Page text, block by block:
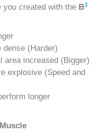
created with the B3
dense (Harder)
area increased (Bigger)
explosive (Speed and
longer